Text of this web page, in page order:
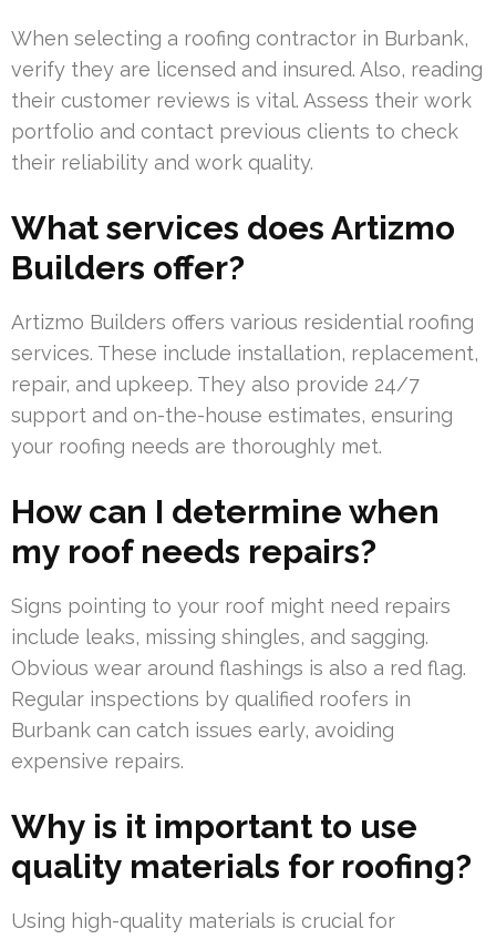
When selecting a roofing contractor in Burbank,
verify they are licensed and insured. Also, reading
their customer reviews is vital. Assess their work
portfolio and contact previous clients to check
their reliability and work quality.
What services does Artizmo
Builders offer?
Artizmo Builders offers various residential roofing
services. These include installation, replacement,
repair, and upkeep. They also provide 24/7
support and on-the-house estimates, ensuring
your roofing needs are thoroughly met.
How can I determine when
my roof needs repairs?
Signs pointing to your roof might need repairs
include leaks, missing shingles, and sagging.
Obvious wear around flashings is also a red flag.
Regular inspections by qualified roofers in
Burbank can catch issues early, avoiding
expensive repairs.
Why is it important to use
quality materials for roofing?
Using high-quality materials is crucial for